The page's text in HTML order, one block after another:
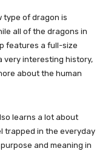
type of dragon is
all of the dragons in
features a full-size
very interesting history,
about the human
learns a lot about
trapped in the everyday
and meaning in